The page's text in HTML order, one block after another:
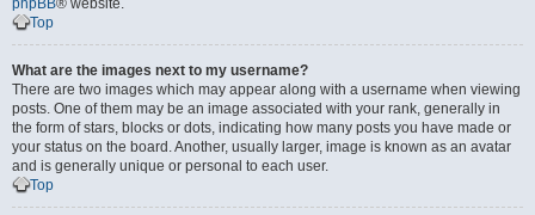
phpBB® website.
Top
What are the images next to my username?
There are two images which may appear along with a username when viewing
posts. One of them may be an image associated with your rank, generally in
the form of stars, blocks or dots, indicating how many posts you have made or
your status on the board. Another, usually larger, image is known as an avatar
and is generally unique or personal to each user.
Top